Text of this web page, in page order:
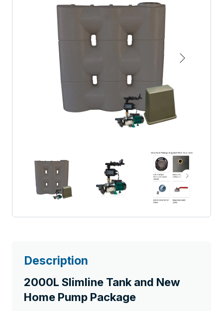
Description
2000L Slimline Tank and New
Home Pump Package